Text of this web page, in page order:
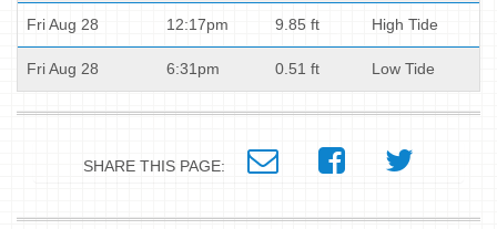
Fri Aug 28 12:17pm 9.85 ft High Tide
Fri Aug 28 6:31pm 0.51 ft Low Tide
SHARE THIS PAGE: